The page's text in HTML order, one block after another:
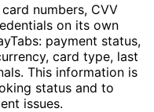
numbers, CVV
on its own
payment status,
card type, last
This information is
status and to
issues.